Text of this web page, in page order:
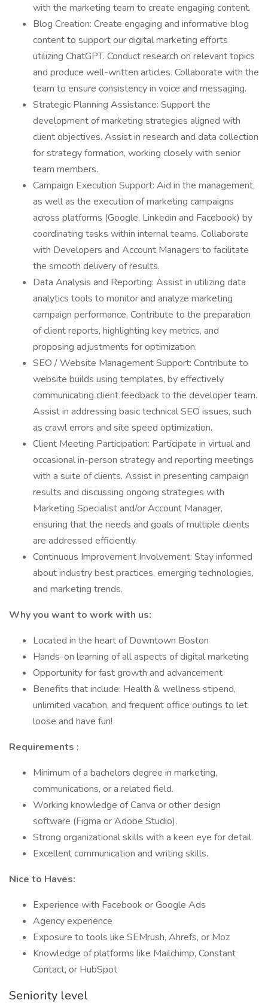
with the marketing team to create engaging content.
Blog Creation: Create engaging and informative blog
content to support our digital marketing efforts
utilizing ChatGPT. Conduct research on relevant topics
and produce well-written articles. Collaborate with the
team to ensure consistency in voice and messaging.
Strategic Planning Assistance: Support the
development of marketing strategies aligned with
client objectives. Assist in research and data collection
for strategy formation, working closely with senior
team members.
Campaign Execution Support: Aid in the management,
as well as the execution of marketing campaigns
across platforms (Google, Linkedin and Facebook) by
coordinating tasks within internal teams. Collaborate
with Developers and Account Managers to facilitate
the smooth delivery of results.
Data Analysis and Reporting: Assist in utilizing data
analytics tools to monitor and analyze marketing
campaign performance. Contribute to the preparation
of client reports, highlighting key metrics, and
proposing adjustments for optimization.
SEO / Website Management Support: Contribute to
website builds using templates, by effectively
communicating client feedback to the developer team.
Assist in addressing basic technical SEO issues, such
as crawl errors and site speed optimization.
Client Meeting Participation: Participate in virtual and
occasional in-person strategy and reporting meetings
with a suite of clients. Assist in presenting campaign
results and discussing ongoing strategies with
Marketing Specialist and/or Account Manager,
ensuring that the needs and goals of multiple clients
are addressed efficiently.
Continuous Improvement Involvement: Stay informed
about industry best practices, emerging technologies,
and marketing trends.
Why you want to work with us:
Located in the heart of Downtown Boston
Hands-on learning of all aspects of digital marketing
Opportunity for fast growth and advancement
Benefits that include: Health & wellness stipend,
unlimited vacation, and frequent office outings to let
loose and have fun!
Requirements :
Minimum of a bachelors degree in marketing,
communications, or a related field.
Working knowledge of Canva or other design
software (Figma or Adobe Studio).
Strong organizational skills with a keen eye for detail.
Excellent communication and writing skills.
Nice to Haves:
Experience with Facebook or Google Ads
Agency experience
Exposure to tools like SEMrush, Ahrefs, or Moz
Knowledge of platforms like Mailchimp, Constant
Contact, or HubSpot
Seniority level